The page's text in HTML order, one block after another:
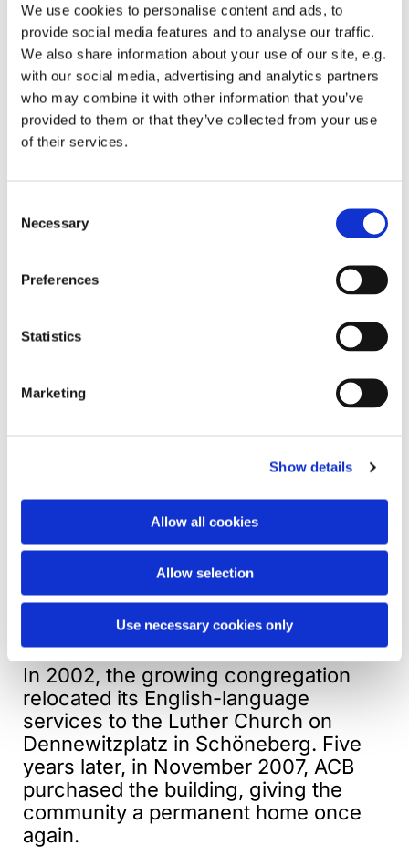
We use cookies to personalise content and ads, to
provide social media features and to analyse our traffic.
We also share information about your use of our site, e.g.
with our social media, advertising and analytics partners
who may combine it with other information that you’ve
provided to them or that they’ve collected from your use
of their services.
Selection
Necessary
Preferences
Statistics
Marketing
Show details
Allow all cookies
Allow selection
Use necessary cookies only
rebuilding itself, and the English-
speaking Christian community sought
to rebuild as well. In 1946, the Rev. Dr.
Arthur R. Siebens was sent by the
American and Foreign Christian Union
to help re-establish the American
Church. His work, supported by the
ecumenical cooperation and a desire
By the mid-1950s, differences in
to form a separate Lutheran
officially organized as the Lutheran
American Church in Berlin (LACB) in
under the Rev. Alan C. Bray, adopted
Berlin (ACB) in 1987. Today’s ACB
inherits the legal and historical
while remaining firmly ecumenical,
international, and independent in
In 2002, the growing congregation
relocated its English-language
services to the Luther Church on
Dennewitzplatz in Schöneberg. Five
years later, in November 2007, ACB
purchased the building, giving the
community a permanent home once
again.